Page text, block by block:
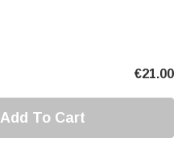
€21.00
Add To Cart